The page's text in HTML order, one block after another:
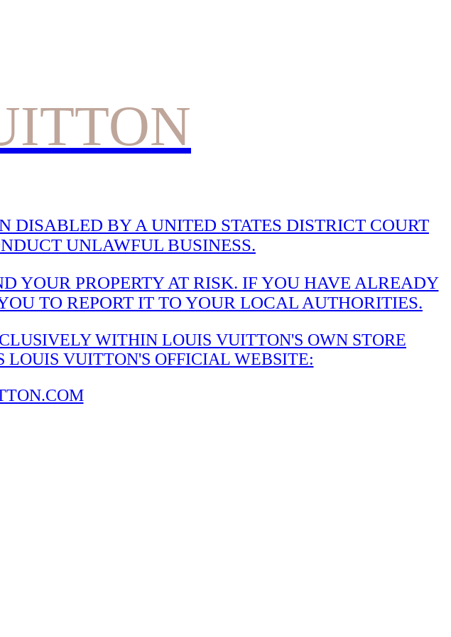
DISABLED BY A UNITED STATES DISTRICT COURT
UNLAWFUL BUSINESS.
YOUR PROPERTY AT RISK. IF YOU HAVE ALREADY
TO REPORT IT TO YOUR LOCAL AUTHORITIES.
WITHIN LOUIS VUITTON'S OWN STORE
VUITTON'S OFFICIAL WEBSITE: